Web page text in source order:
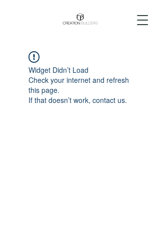
Widget Didn’t Load
Check your internet and refresh
this page.
If that doesn’t work, contact us.